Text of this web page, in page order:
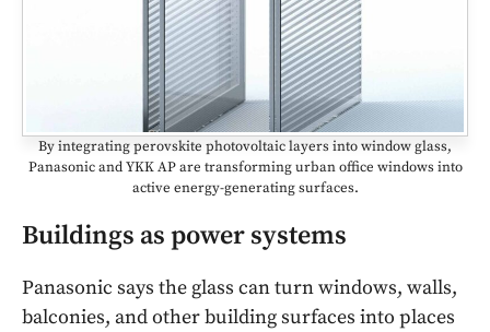
By integrating perovskite photovoltaic layers into window glass,
Panasonic and YKK AP are transforming urban office windows into
active energy-generating surfaces.
Buildings as power systems
Panasonic says the glass can turn windows, walls,
balconies, and other building surfaces into places